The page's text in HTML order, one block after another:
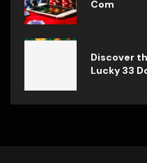
Com
Discover
Lucky 33